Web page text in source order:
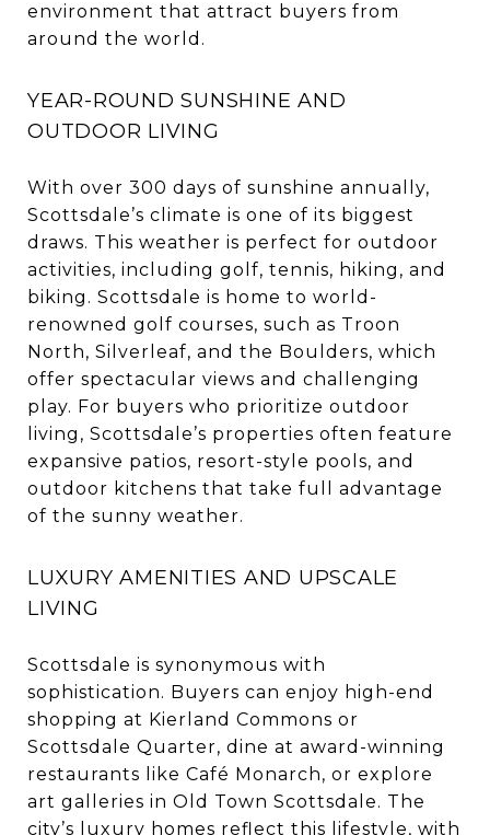
environment that attract buyers from
around the world.
YEAR-ROUND SUNSHINE AND
OUTDOOR LIVING
With over 300 days of sunshine annually,
Scottsdale’s climate is one of its biggest
draws. This weather is perfect for outdoor
activities, including golf, tennis, hiking, and
biking. Scottsdale is home to world-
renowned golf courses, such as Troon
North, Silverleaf, and the Boulders, which
offer spectacular views and challenging
play. For buyers who prioritize outdoor
living, Scottsdale’s properties often feature
expansive patios, resort-style pools, and
outdoor kitchens that take full advantage
of the sunny weather.
LUXURY AMENITIES AND UPSCALE
LIVING
Scottsdale is synonymous with
sophistication. Buyers can enjoy high-end
shopping at Kierland Commons or
Scottsdale Quarter, dine at award-winning
restaurants like Café Monarch, or explore
art galleries in Old Town Scottsdale. The
city’s luxury homes reflect this lifestyle, with